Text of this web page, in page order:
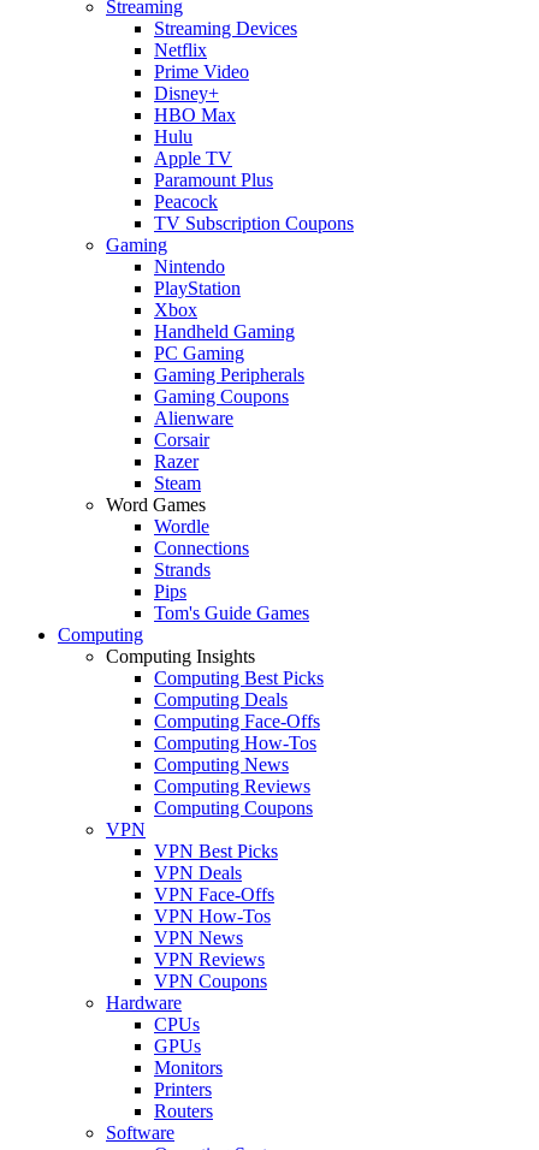
Streaming
Streaming Devices
Netflix
Prime Video
Disney+
HBO Max
Hulu
Apple TV
Paramount Plus
Peacock
TV Subscription Coupons
Gaming
Nintendo
PlayStation
Xbox
Handheld Gaming
PC Gaming
Gaming Peripherals
Gaming Coupons
Alienware
Corsair
Razer
Steam
Word Games
Wordle
Connections
Strands
Pips
Tom's Guide Games
Computing
Computing Insights
Computing Best Picks
Computing Deals
Computing Face-Offs
Computing How-Tos
Computing News
Computing Reviews
Computing Coupons
VPN
VPN Best Picks
VPN Deals
VPN Face-Offs
VPN How-Tos
VPN News
VPN Reviews
VPN Coupons
Hardware
CPUs
GPUs
Monitors
Printers
Routers
Software